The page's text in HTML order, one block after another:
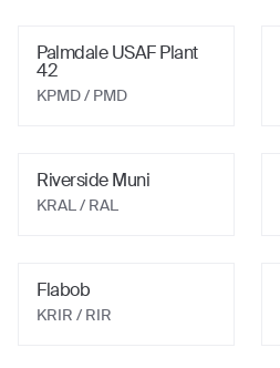
Palmdale USAF Plant
42
KPMD/ PMD
Riverside Muni
KRAL/ RAL
Flabob
KRIR / RIR